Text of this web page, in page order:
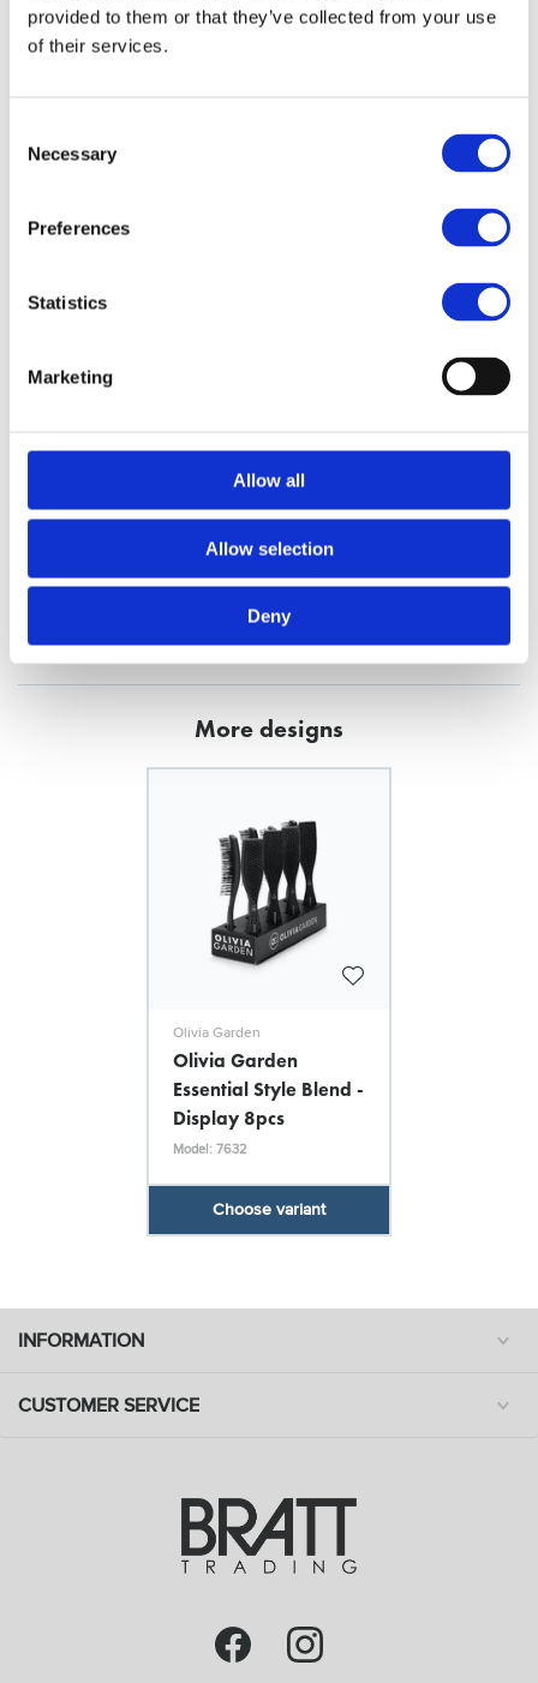
provided to them or that they’ve collected from your use
of their services.
Selection
Necessary
Preferences
Statistics
Marketing
Allow all
Allow selection
Deny
Olivia Garden Essential
new colors and with a new name; Essential Style Blend!
in the hair. It will be your new favorite brush because it helps
to apply dye products deep down into the hair. That thanks to
Unibody design
More designs
Olivia Garden
Olivia Garden
Essential Style Blend -
Display 8pcs
Model: 7632
Choose variant
INFORMATION
CUSTOMER SERVICE